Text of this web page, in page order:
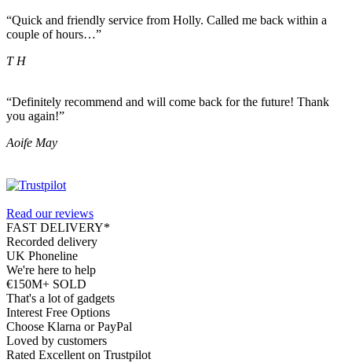
“Quick and friendly service from Holly. Called me back within a
couple of hours…”
T H
“Definitely recommend and will come back for the future! Thank
you again!”
Aoife May
Read our reviews
FAST DELIVERY*
Recorded delivery
UK Phoneline
We're here to help
€150M+ SOLD
That's a lot of gadgets
Interest Free Options
Choose Klarna or PayPal
Loved by customers
Rated Excellent on Trustpilot